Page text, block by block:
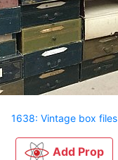
1638: Vintage box files
Add Prop